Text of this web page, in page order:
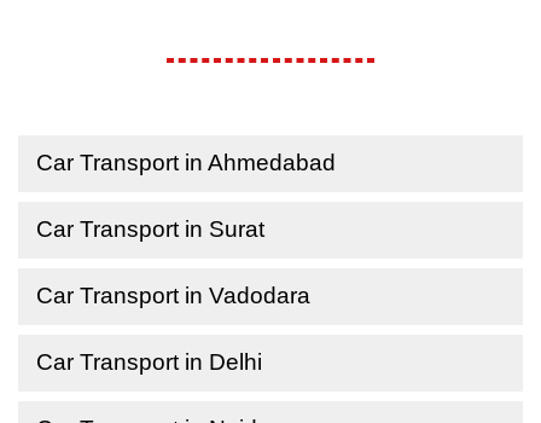
Car Transport in Ahmedabad
Car Transport in Surat
Car Transport in Vadodara
Car Transport in Delhi